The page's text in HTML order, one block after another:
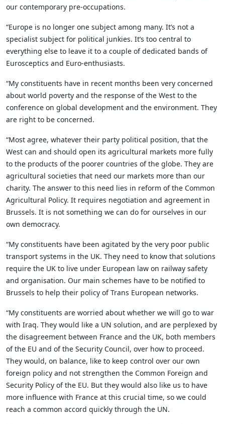
our contemporary pre-occupations.
“Europe is no longer one subject among many. It’s not a
specialist subject for political junkies. It’s too central to
everything else to leave it to a couple of dedicated bands of
Eurosceptics and Euro-enthusiasts.
“My constituents have in recent months been very concerned
about world poverty and the response of the West to the
conference on global development and the environment. They
are right to be concerned.
“Most agree, whatever their party political position, that the
West can and should open its agricultural markets more fully
to the products of the poorer countries of the globe. They are
agricultural societies that need our markets more than our
charity. The answer to this need lies in reform of the Common
Agricultural Policy. It requires negotiation and agreement in
Brussels. It is not something we can do for ourselves in our
own democracy.
“My constituents have been agitated by the very poor public
transport systems in the UK. They need to know that solutions
require the UK to live under European law on railway safety
and organisation. Our main schemes have to be notified to
Brussels to help their policy of Trans European networks.
“My constituents are worried about whether we will go to war
with Iraq. They would like a UN solution, and are perplexed by
the disagreement between France and the UK, both members
of the EU and of the Security Council, over how to proceed.
They would, on balance, like to keep control over our own
foreign policy and not strengthen the Common Foreign and
Security Policy of the EU. But they would also like us to have
more influence with France at this crucial time, so we could
reach a common accord quickly through the UN.